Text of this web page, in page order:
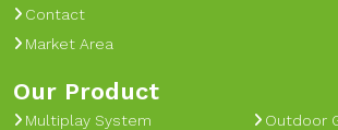
Contact
Market Area
Our Product
Multiplay System
Outdoor